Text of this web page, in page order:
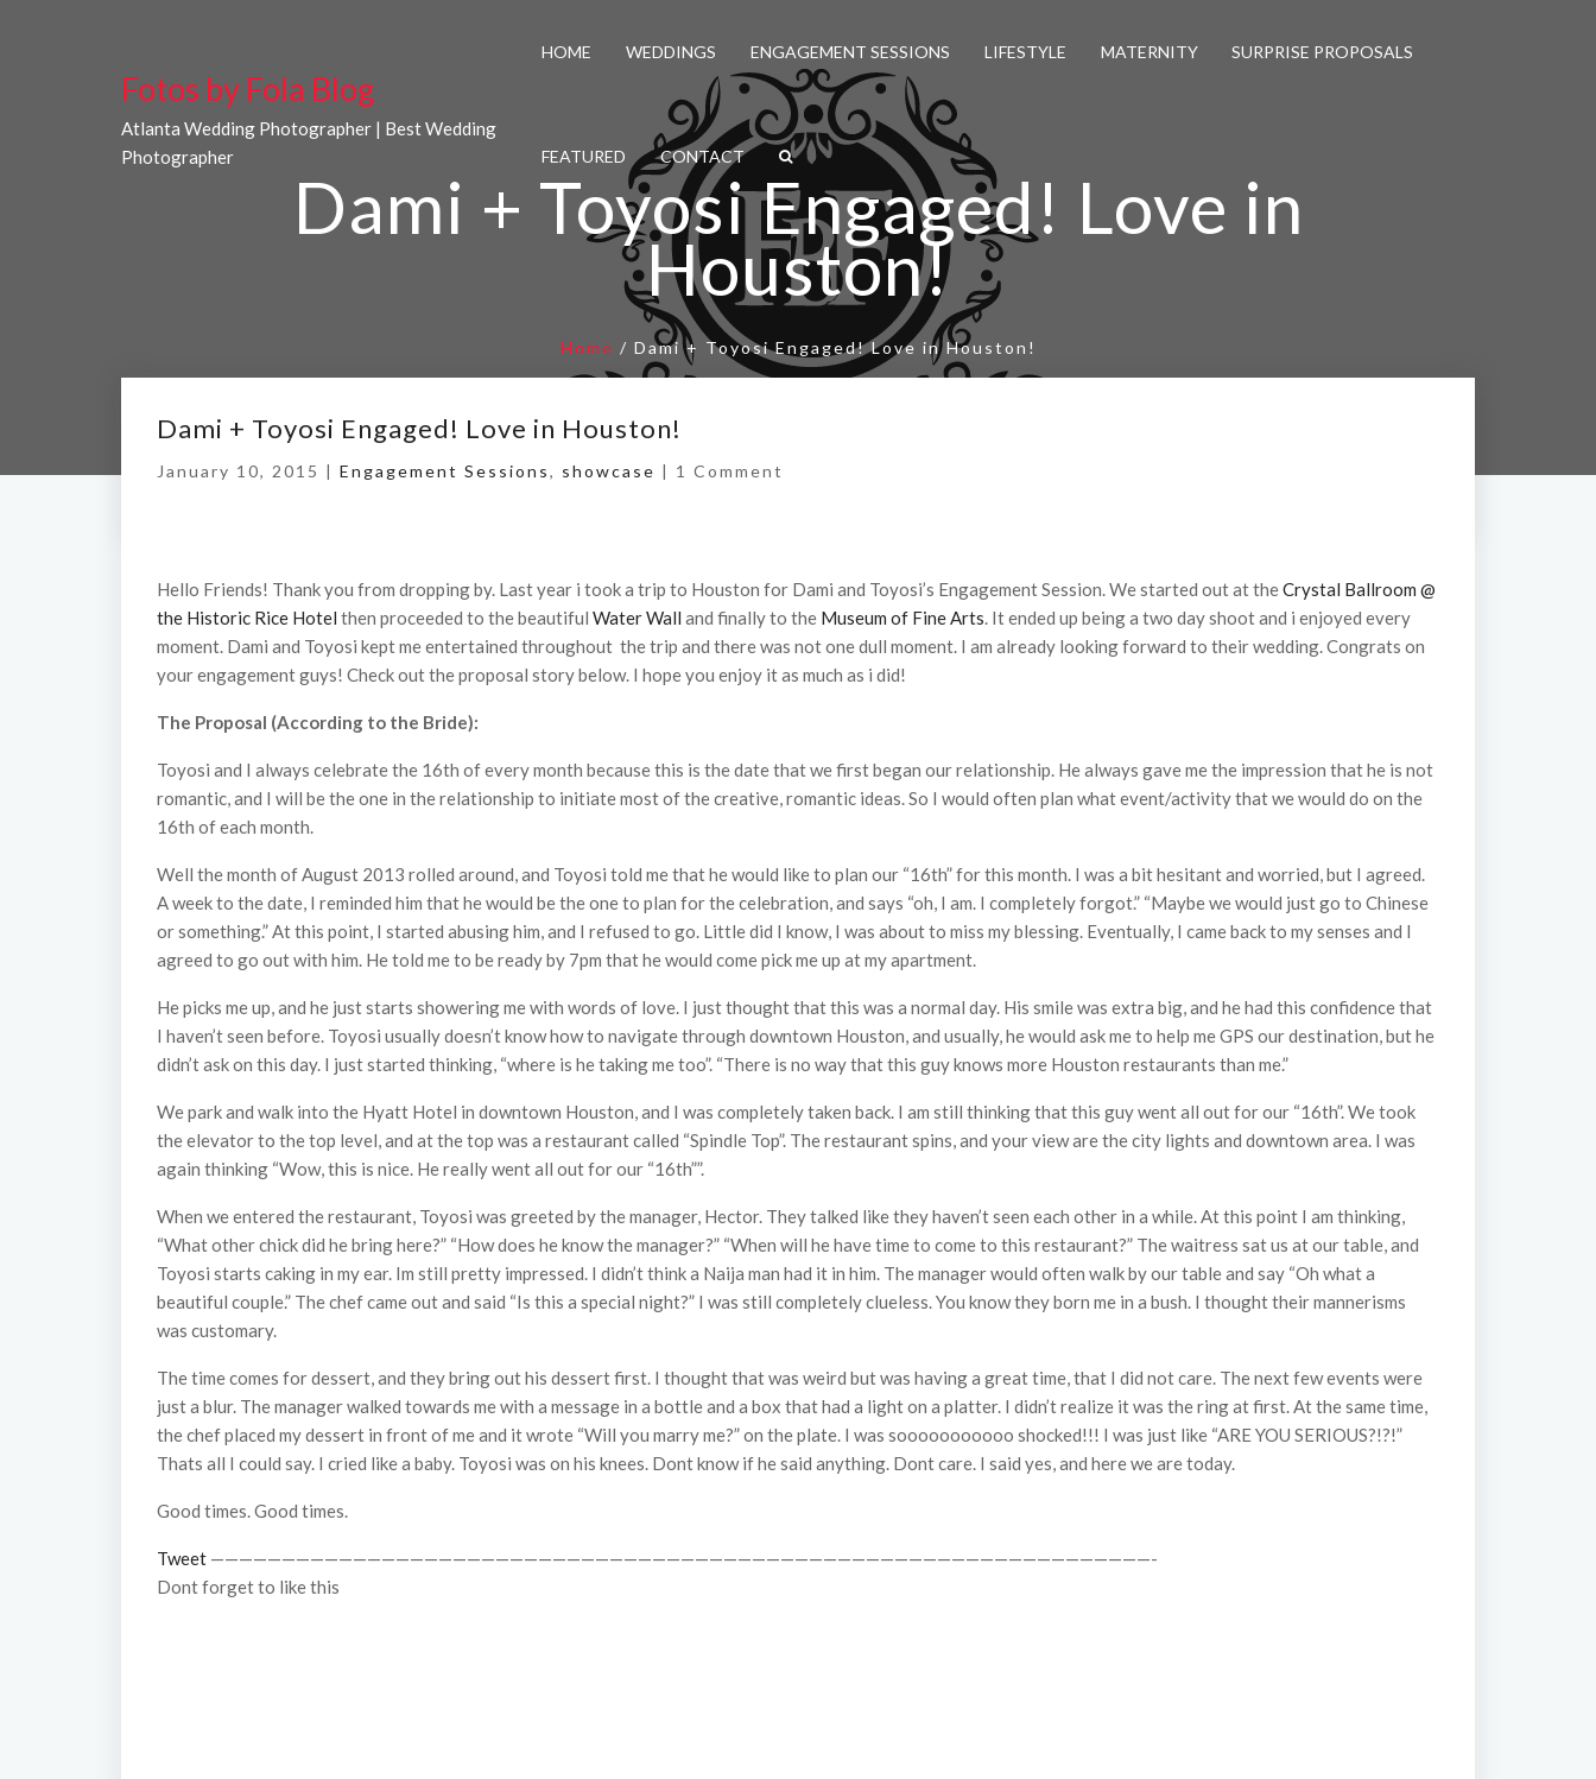
Fotos by Fola Blog
Atlanta Wedding Photographer | Best Wedding
Photographer
HOME WEDDINGS ENGAGEMENT SESSIONS LIFESTYLE MATERNITY SURPRISE PROPOSALS
FEATURED CONTACT
Dami + Toyosi Engaged! Love in
Houston!
Home / Dami + Toyosi Engaged! Love in Houston!
Dami + Toyosi Engaged! Love in Houston!
January 10, 2015 | Engagement Sessions, showcase | 1 Comment
Hello Friends! Thank you from dropping by. Last year i took a trip to Houston for Dami and Toyosi’s Engagement Session. We started out at theCrystal Ballroom @
the Historic Rice Hotel then proceeded to the beautiful Water Wall and finally to the Museum of Fine Arts. It ended up being a two day shoot and i enjoyed every
moment. Dami and Toyosi kept me entertained throughout the trip and there was not one dull moment. I am already looking forward to their wedding. Congrats on
your engagement guys! Check out the proposal story below. I hope you enjoy it as much as i did!
The Proposal (According to the Bride):
Toyosi and I always celebrate the 16th of every month because this is the date that we first began our relationship. He always gave me the impression that he is not
romantic, and I will be the one in the relationship to initiate most of the creative, romantic ideas. So I would often plan what event/activity that we would do on the
16th of each month.
Well the month of August 2013 rolled around, and Toyosi told me that he would like to plan our “16th” for this month. I was a bit hesitant and worried, but I agreed.
A week to the date, I reminded him that he would be the one to plan for the celebration, and says “oh, I am. I completely forgot.” “Maybe we would just go to Chinese
or something.” At this point, I started abusing him, and I refused to go. Little did I know, I was about to miss my blessing. Eventually, I came back to my senses and I
agreed to go out with him. He told me to be ready by 7pm that he would come pick me up at my apartment.
He picks me up, and he just starts showering me with words of love. I just thought that this was a normal day. His smile was extra big, and he had this confidence that
I haven’t seen before. Toyosi usually doesn’t know how to navigate through downtown Houston, and usually, he would ask me to help me GPS our destination, but he
didn’t ask on this day. I just started thinking, “where is he taking me too”. “There is no way that this guy knows more Houston restaurants than me.”
We park and walk into the Hyatt Hotel in downtown Houston, and I was completely taken back. I am still thinking that this guy went all out for our “16th”. We took
the elevator to the top level, and at the top was a restaurant called “Spindle Top”. The restaurant spins, and your view are the city lights and downtown area. I was
again thinking “Wow, this is nice. He really went all out for our “16th””.
When we entered the restaurant, Toyosi was greeted by the manager, Hector. They talked like they haven’t seen each other in a while. At this point I am thinking,
“What other chick did he bring here?” “How does he know the manager?” “When will he have time to come to this restaurant?” The waitress sat us at our table, and
Toyosi starts caking in my ear. Im still pretty impressed. I didn’t think a Naija man had it in him. The manager would often walk by our table and say “Oh what a
beautiful couple.” The chef came out and said “Is this a special night?” I was still completely clueless. You know they born me in a bush. I thought their mannerisms
was customary.
The time comes for dessert, and they bring out his dessert first. I thought that was weird but was having a great time, that I did not care. The next few events were
just a blur. The manager walked towards me with a message in a bottle and a box that had a light on a platter. I didn’t realize it was the ring at first. At the same time,
the chef placed my dessert in front of me and it wrote “Will you marry me?” on the plate. I was sooooooooooo shocked!!! I was just like “ARE YOU SERIOUS?!?!”
Thats all I could say. I cried like a baby. Toyosi was on his knees. Dont know if he said anything. Dont care. I said yes, and here we are today.
Good times. Good times.
Tweet ——————————————————————————————————————————————————————————————————-
Dont forget to like this